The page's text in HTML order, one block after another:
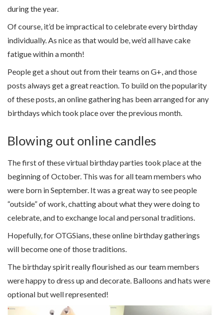
during the year.
Of course, it’d be impractical to celebrate every birthday
individually. As nice as that would be, we’d all have cake
fatigue within a month!
People get a shout out from their teams on G+, and those
posts always get a great reaction. To build on the popularity
of these posts, an online gathering has been arranged for any
birthdays which took place over the previous month.
Blowing out online candles
The first of these virtual birthday parties took place at the
beginning of October. This was for all team members who
were born in September. It was a great way to see people
“outside” of work, chatting about what they were doing to
celebrate, and to exchange local and personal traditions.
Hopefully, for OTGSians, these online birthday gatherings
will become one of those traditions.
The birthday spirit really flourished as our team members
were happy to dress up and decorate. Balloons and hats were
optional but well represented!